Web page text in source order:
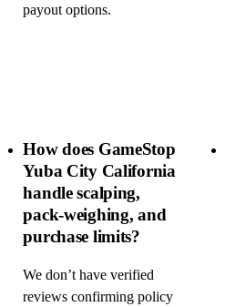
payout options.
How does GameStop
Yuba City California
handle scalping,
pack-weighing, and
purchase limits?
We don’t have verified
reviews confirming policy